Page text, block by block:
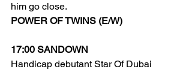
him go close.
POWER OF TWINS (E/W)
17:00 SANDOWN
Handicap debutant Star Of Dubai